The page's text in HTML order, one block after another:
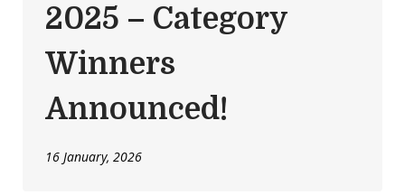
2025 – Category
Winners
Announced!
16 January, 2026